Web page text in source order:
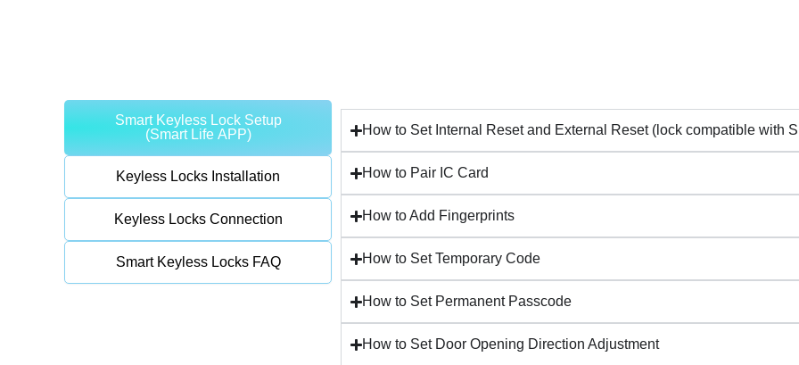
Smart Keyless Lock Setup
(Smart Life APP)
Keyless Locks Installation
Keyless Locks Connection
Smart Keyless Locks FAQ
How to Set Internal Reset and External Reset (lock compatible with
How to Pair IC Card
How to Add Fingerprints
How to Set Temporary Code
How to Set Permanent Passcode
How to Set Door Opening Direction Adjustment